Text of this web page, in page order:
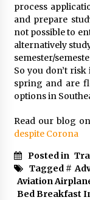
process
and prepare
not possible to
alternatively
semester/
So you don’t
spring and are
options in
Read our blog on
despite Corona
Posted in
Tagged #
Aviation
Bed Breakfast